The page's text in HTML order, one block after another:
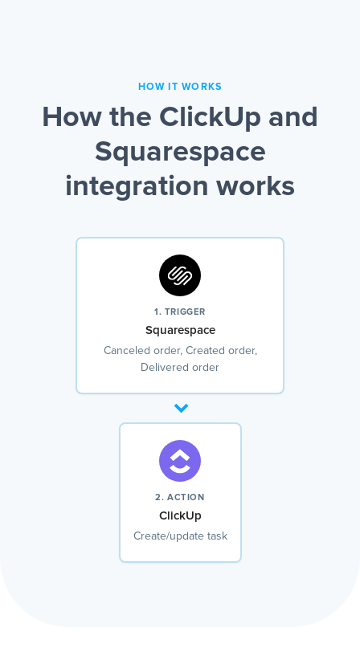
HOW IT WORKS
How the ClickUp and
Squarespace
integration works
1. TRIGGER
Squarespace
Canceled order, Created order,
Delivered order
2. ACTION
ClickUp
Create/update task